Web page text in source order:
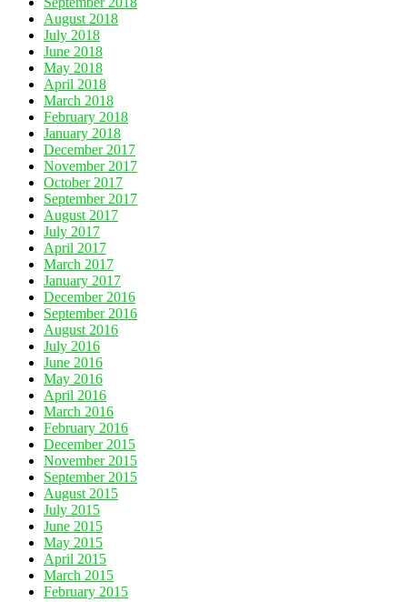
August 2018
July 2018
June 2018
May 2018
April 2018
March 2018
February 2018
January 2018
December 2017
November 2017
October 2017
September 2017
August 2017
July 2017
April 2017
March 2017
January 2017
December 2016
September 2016
August 2016
July 2016
June 2016
May 2016
April 2016
March 2016
February 2016
December 2015
November 2015
September 2015
August 2015
July 2015
June 2015
May 2015
April 2015
March 2015
February 2015